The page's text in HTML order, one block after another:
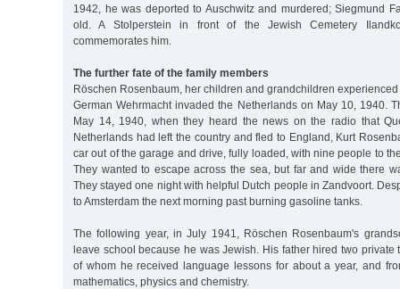
1942, he was deported to Auschwitz and murdered; Siegmund
old. A Stolperstein in front of the Jewish Cemetery
commemorates him.
The further fate of the family members
Röschen Rosenbaum, her children and grandchildren
German Wehrmacht invaded the Netherlands on May 10, 1940.
May 14, 1940, when they heard the news on the radio that
Netherlands had left the country and fled to England, Kurt
car out of the garage and drive, fully loaded, with nine people to
They wanted to escape across the sea, but far and wide there
They stayed one night with helpful Dutch people in Zandvoort.
to Amsterdam the next morning past burning gasoline tanks.
The following year, in July 1941, Röschen Rosenbaum's
leave school because he was Jewish. His father hired two private
of whom he received language lessons for about a year, and
mathematics, physics and chemistry.